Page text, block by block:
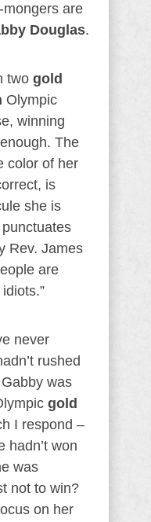
are
Douglas.
two gold
Olympic
winning
The
color of her
is
she is
punctuates
Rev. James
are
never
rushed
was
gold
I respond –
hadn’t won
was
not to win?
on her